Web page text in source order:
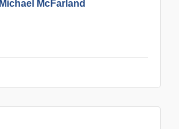
Michael McFarland